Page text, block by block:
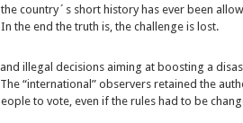
country´s short history has ever been
the end the truth is, the challenge is lost.
illegal decisions aiming at boosting a
“international” observers retained the
to vote, even if the rules had to be